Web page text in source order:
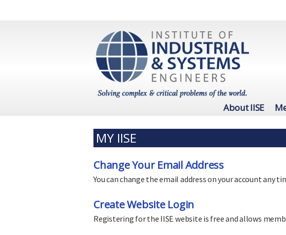
About IISE
MY IISE
Change Your Email Address
You can change the email address on your account any
Create Website Login
Registering for the IISE website is free and allows